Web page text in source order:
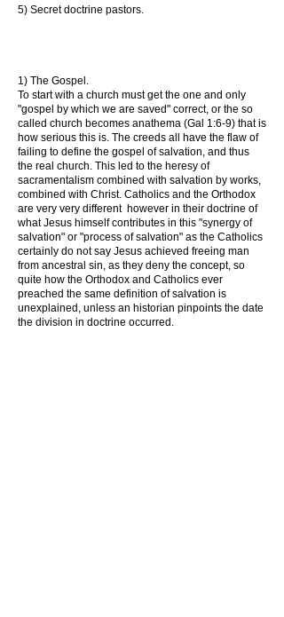
5) Secret doctrine pastors.
1) The Gospel.
To start with a church must get the one and only
"gospel by which we are saved" correct, or the so
called church becomes anathema (Gal 1:6-9) that is
how serious this is. The creeds all have the flaw of
failing to define the gospel of salvation, and thus
the real church. This led to the heresy of
sacramentalism combined with salvation by works,
combined with Christ. Catholics and the Orthodox
are very very different however in their doctrine of
what Jesus himself contributes in this "synergy of
salvation" or "process of salvation" as the Catholics
certainly do not say Jesus achieved freeing man
from ancestral sin, as they deny the concept, so
quite how the Orthodox and Catholics ever
preached the same definition of salvation is
unexplained, unless an historian pinpoints the date
the division in doctrine occurred.